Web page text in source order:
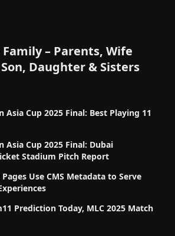
– Parents, Wife
Daughter & Sisters
Asia Cup 2025 Final: Best Playing 11
Asia Cup 2025 Final: Dubai
Stadium Pitch Report
Use CMS Metadata to Serve
Prediction Today, MLC 2025 Match